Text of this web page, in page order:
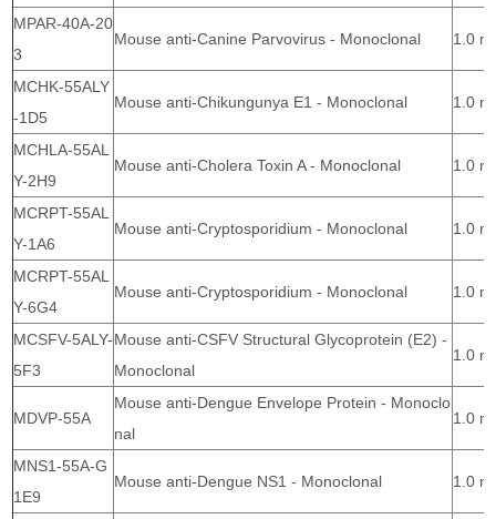
MPAR-40A-20
3
Mouse anti-Canine Parvovirus - Monoclonal 1.0
MCHK-55ALY
-1D5
Mouse anti-Chikungunya E1 - Monoclonal 1.0
MCHLA-55AL
Y-2H9
Mouse anti-Cholera Toxin A - Monoclonal 1.0
MCRPT-55AL
Y-1A6
Mouse anti-Cryptosporidium - Monoclonal 1.0
MCRPT-55AL
Y-6G4
Mouse anti-Cryptosporidium - Monoclonal 1.0
MCSFV-5ALY-
5F3
Mouse anti-CSFV Structural Glycoprotein (E2) -
Monoclonal
1.0
MDVP-55A
Mouse anti-Dengue Envelope Protein - Monoclo
nal
1.0
MNS1-55A-G
1E9
Mouse anti-Dengue NS1 - Monoclonal 1.0